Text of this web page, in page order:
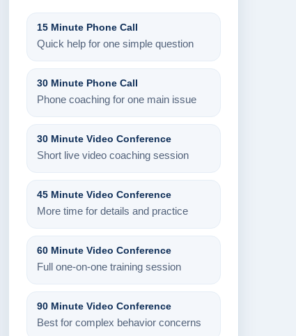
15 Minute Phone Call
Quick help for one simple question
30 Minute Phone Call
Phone coaching for one main issue
30 Minute Video Conference
Short live video coaching session
45 Minute Video Conference
More time for details and practice
60 Minute Video Conference
Full one-on-one training session
90 Minute Video Conference
Best for complex behavior concerns